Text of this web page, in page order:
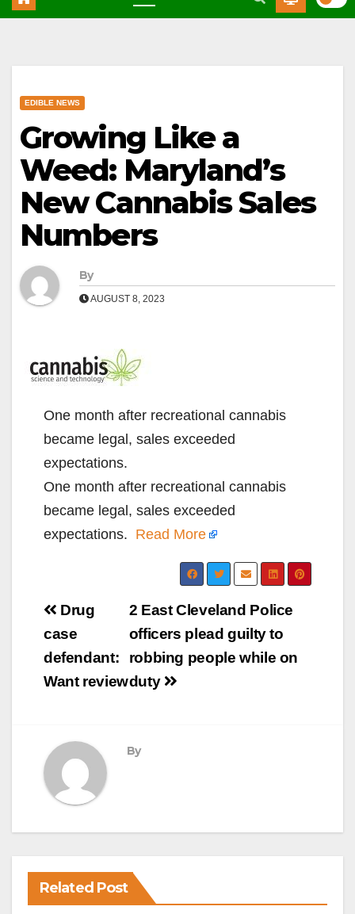
EDIBLE NEWS
Growing Like a
Weed: Maryland’s
New Cannabis Sales
Numbers
By
AUGUST 8, 2023
One month after recreational cannabis
became legal, sales exceeded
expectations.
One month after recreational cannabis
became legal, sales exceeded
expectations. Read More
Post
navigation
2 East Cleveland Police
officers plead guilty to
robbing people while on
duty
Drug
case
defendant:
Want review
By
Related Post